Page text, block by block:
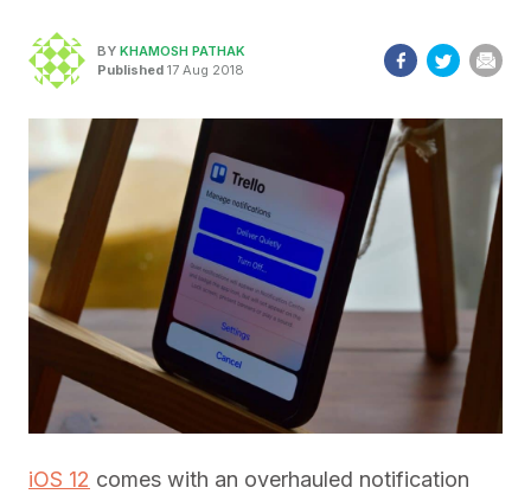
BY KHAMOSH PATHAK
Published 17 Aug 2018
iOS 12 comes with an overhauled notification